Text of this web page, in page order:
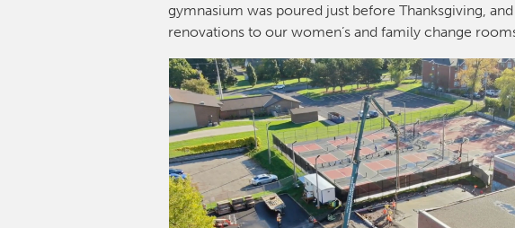
gymnasium was poured just before Thanksgiving,
renovations to our women’s and family change